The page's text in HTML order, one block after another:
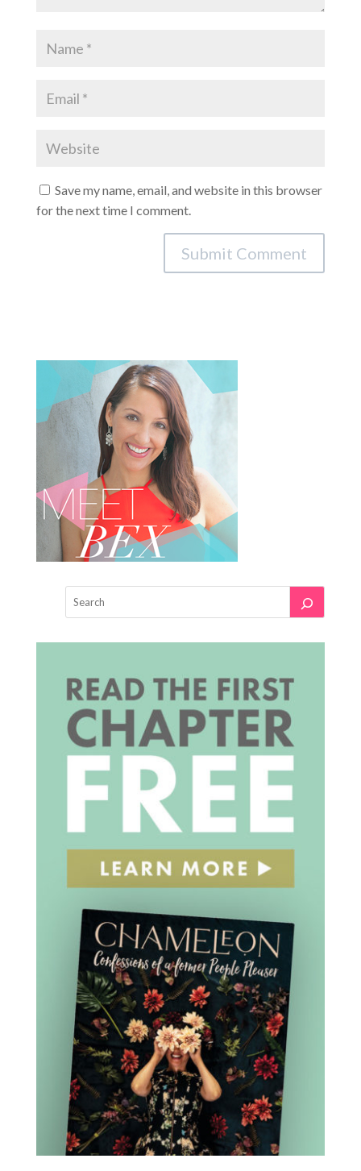
Save my name, email, and website in this browser
for the next time I comment.